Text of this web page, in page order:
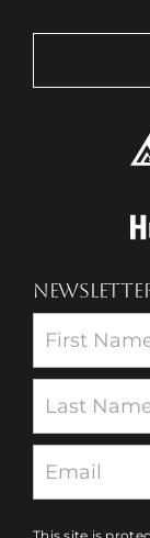
Newsletter